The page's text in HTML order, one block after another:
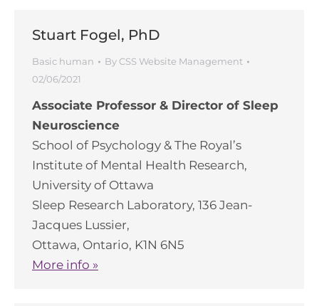
Stuart Fogel, PhD
Basic human By CSS Website Management
02/06/2021
Associate Professor & Director of Sleep
Neuroscience
School of Psychology & The Royal’s
Institute of Mental Health Research,
University of Ottawa
Sleep Research Laboratory, 136 Jean-
Jacques Lussier,
Ottawa, Ontario, K1N 6N5
More info »